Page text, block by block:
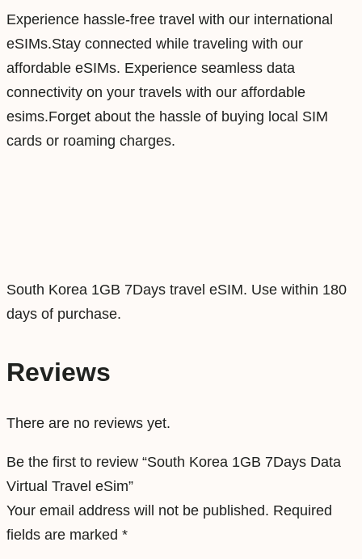
a
1
G
B
7
D
t
a
r
u
Experience hassle-free travel with our international
eSIMs.Stay connected while traveling with our
affordable eSIMs. Experience seamless data
connectivity on your travels with our affordable
esims.Forget about the hassle of buying local SIM
cards or roaming charges.
South Korea 1GB 7Days travel eSIM. Use within 180
days of purchase.
Reviews
There are no reviews yet.
Be the first to review “South Korea 1GB 7Days Data
Virtual Travel eSim”
Your email address will not be published. Required
fields are marked *